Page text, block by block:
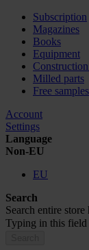
Subscription
Magazines
Books
Equipment
Milled parts
Free samples
Account
Settings
Language
Non-EU
EU
Search
Search entire store
Typing in this